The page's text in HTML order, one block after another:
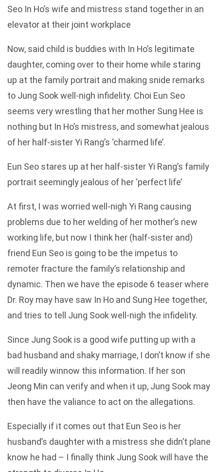
Seo In Ho’s wife and mistress stand together in an
elevator at their joint workplace
Now, said child is buddies with In Ho’s legitimate
daughter, coming over to their home while staring
up at the family portrait and making snide remarks
to Jung Sook well-nigh infidelity. Choi Eun Seo
seems very wrestling that her mother Sung Hee is
nothing but In Ho’s mistress, and somewhat jealous
of her half-sister Yi Rang’s ‘charmed life’.
Eun Seo stares up at her half-sister Yi Rang’s family
portrait seemingly jealous of her ‘perfect life’
At first, I was worried well-nigh Yi Rang causing
problems due to her welding of her mother’s new
working life, but now I think her (half-sister and)
friend Eun Seo is going to be the impetus to
remoter fracture the family’s relationship and
dynamic. Then we have the episode 6 teaser where
Dr. Roy may have saw In Ho and Sung Hee together,
and tries to tell Jung Sook well-nigh the infidelity.
Since Jung Sook is a good wife putting up with a
bad husband and shaky marriage, I don’t know if she
will readily winnow this information. If her son
Jeong Min can verify and when it up, Jung Sook may
then have the valiance to act on the allegations.
Especially if it comes out that Eun Seo is her
husband’s daughter with a mistress she didn’t plane
know he had – I finally think Jung Sook will have the